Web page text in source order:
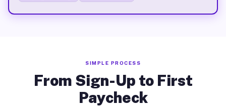
SIMPLE PROCESS
From Sign-Up to First
Paycheck